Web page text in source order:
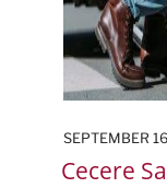
POSTED
SEPTEMBER
Cecere